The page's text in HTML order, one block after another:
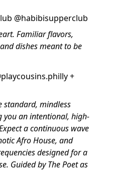
@habibisupperclub
Familiar flavors,
dishes meant to be
+
standard, mindless
you an intentional, high-
a continuous wave
Afro House, and
designed for a
Guided by The Poet as